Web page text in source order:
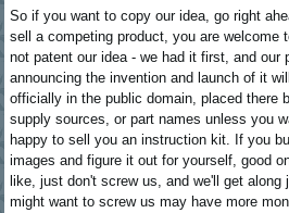
So if you want to copy our idea, go right
sell a competing product, you are welcome
not patent our idea - we had it first, and our
announcing the invention and launch of it
officially in the public domain, placed there
supply sources, or part names unless you
happy to sell you an instruction kit. If you
images and figure it out for yourself, good
like, just don't screw us, and we'll get
might want to screw us may have more